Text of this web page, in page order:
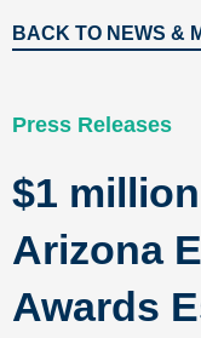
BACK TO NEWS &
Press Releases
$1
Arizona
Awards